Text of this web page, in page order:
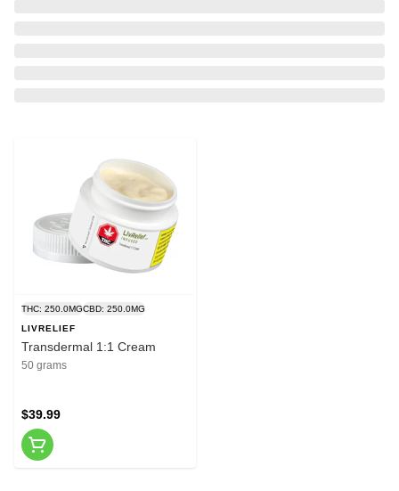
THC: 250.0MGCBD: 250.0MG
LIVRELIEF
Transdermal 1:1 Cream
50 grams
$39.99